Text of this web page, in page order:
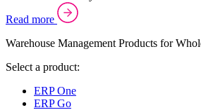
Read more
Warehouse Management Products for
Select a product:
ERP One
ERP Go